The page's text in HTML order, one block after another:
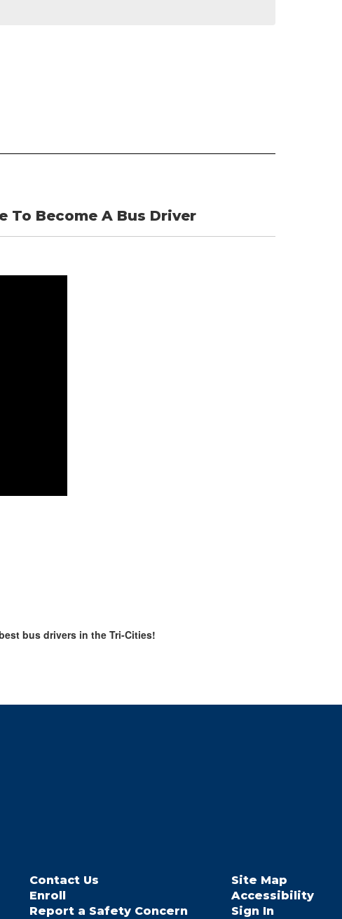
To Become A Bus Driver
bus drivers in the Tri-Cities!
Contact Us
Enroll
Report a Safety Concern
Site Map
Accessibility
Sign In